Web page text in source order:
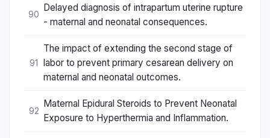
90
Delayed diagnosis of intrapartum uterine rupture
- maternal and neonatal consequences.
91
The impact of extending the second stage of
labor to prevent primary cesarean delivery on
maternal and neonatal outcomes.
92
Maternal Epidural Steroids to Prevent Neonatal
Exposure to Hyperthermia and Inflammation.